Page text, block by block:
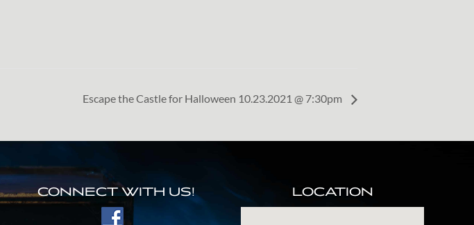
Escape the Castle for Halloween 10.23.2021 @ 7:30pm
CONNECT WITH US! LOCATION